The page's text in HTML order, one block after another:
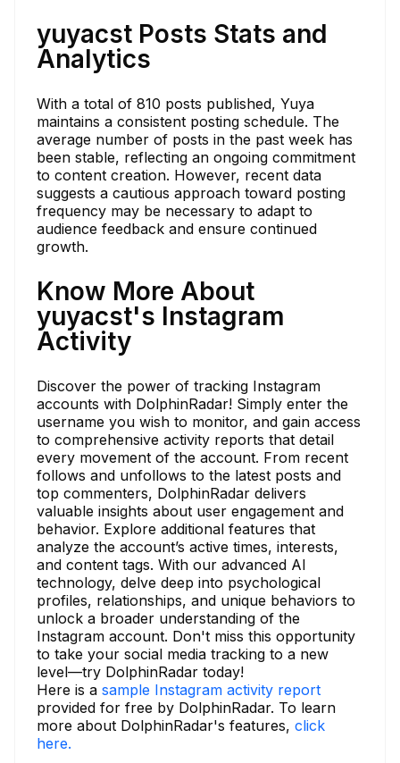
yuyacst Posts Stats and
Analytics
With a total of 810 posts published, Yuya
maintains a consistent posting schedule. The
average number of posts in the past week has
been stable, reflecting an ongoing commitment
to content creation. However, recent data
suggests a cautious approach toward posting
frequency may be necessary to adapt to
audience feedback and ensure continued
growth.
Know More About
yuyacst's Instagram
Activity
Discover the power of tracking Instagram
accounts with DolphinRadar! Simply enter the
username you wish to monitor, and gain access
to comprehensive activity reports that detail
every movement of the account. From recent
follows and unfollows to the latest posts and
top commenters, DolphinRadar delivers
valuable insights about user engagement and
behavior. Explore additional features that
analyze the account’s active times, interests,
and content tags. With our advanced AI
technology, delve deep into psychological
profiles, relationships, and unique behaviors to
unlock a broader understanding of the
Instagram account. Don't miss this opportunity
to take your social media tracking to a new
level—try DolphinRadar today!
Here is a sample Instagram activity report
provided for free by DolphinRadar. To learn
more about DolphinRadar's features, click
here.